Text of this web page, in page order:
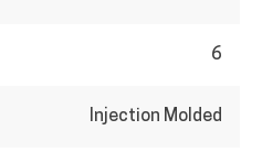
6
Injection Molded